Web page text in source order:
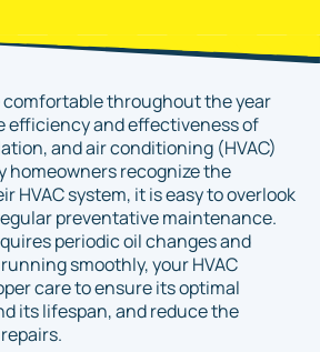
comfortable throughout the year
efficiency and effectiveness of
and air conditioning (HVAC)
homeowners recognize the
HVAC system, it is easy to overlook
preventative maintenance.
periodic oil changes and
smoothly, your HVAC
care to ensure its optimal
its lifespan, and reduce the